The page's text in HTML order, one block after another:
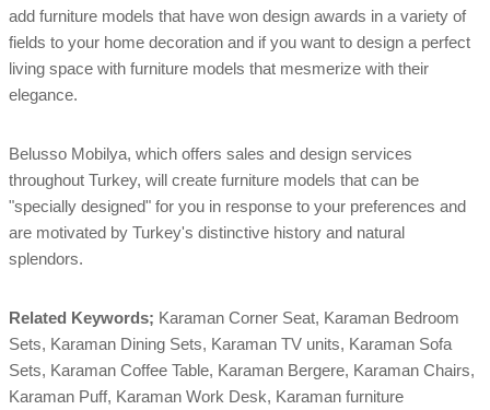
add furniture models that have won design awards in a variety of
fields to your home decoration and if you want to design a perfect
living space with furniture models that mesmerize with their
elegance.
Belusso Mobilya, which offers sales and design services
throughout Turkey, will create furniture models that can be
"specially designed" for you in response to your preferences and
are motivated by Turkey's distinctive history and natural
splendors.
Related Keywords; Karaman Corner Seat, Karaman Bedroom
Sets, Karaman Dining Sets, Karaman TV units, Karaman Sofa
Sets, Karaman Coffee Table, Karaman Bergere, Karaman Chairs,
Karaman Puff, Karaman Work Desk, Karaman furniture